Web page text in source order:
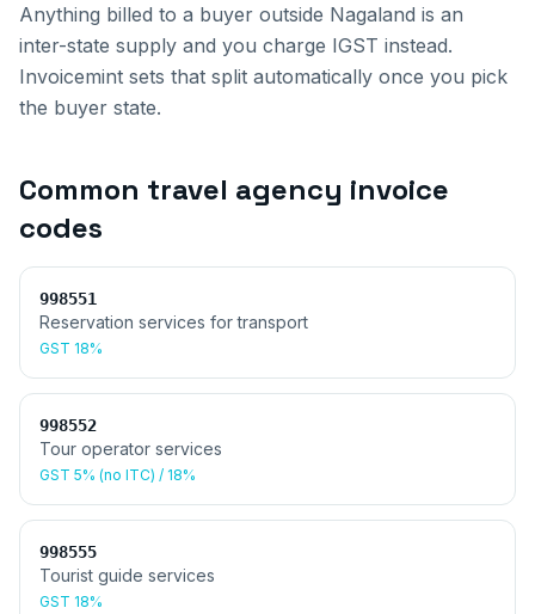
Anything billed to a buyer outside Nagaland is an
inter-state supply and you charge IGST instead.
Invoicemint sets that split automatically once you pick
the buyer state.
Common travel agency invoice
codes
998551
Reservation services for transport
GST 18%
998552
Tour operator services
GST 5% (no ITC) / 18%
998555
Tourist guide services
GST 18%